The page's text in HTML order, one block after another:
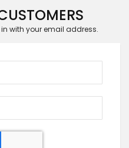
with your email address.